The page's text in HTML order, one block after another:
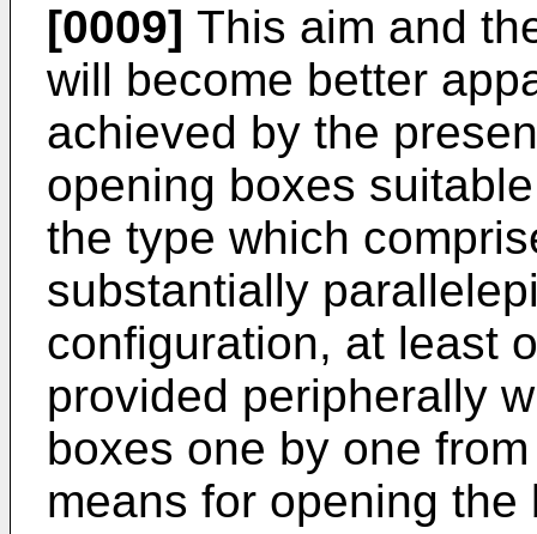
[0009] This aim and
will become better
achieved by the
opening boxes
the type which
substantially
configuration, at least
provided peripherally
boxes one by one
means for opening